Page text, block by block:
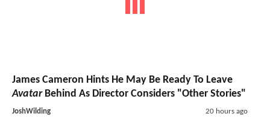
James Cameron Hints He May Be Ready To Leave
AvatarBehind As Director Considers "Other Stories"
JoshWilding 20 hours ago